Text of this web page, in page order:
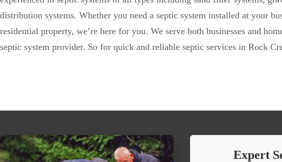
distribution systems. Whether you need a septic system installed at your
residential property, we’re here for you. We serve both businesses and
septic system provider. So for quick and reliable septic services in Rock
Expert